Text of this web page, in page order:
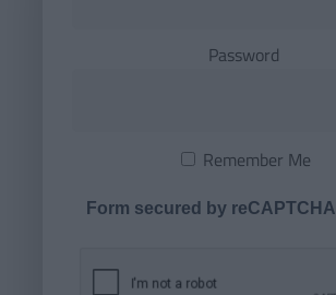
Password
Remember Me
Form secured by reCAPTCHA